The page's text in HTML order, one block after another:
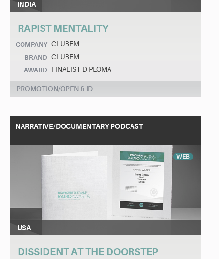
INDIA
RAPIST MENTALITY
COMPANY CLUBFM
BRAND CLUBFM
AWARD FINALIST DIPLOMA
PROMOTION/OPEN & ID
NARRATIVE/DOCUMENTARY PODCAST
WEB
USA
DISSIDENT AT THE DOORSTEP